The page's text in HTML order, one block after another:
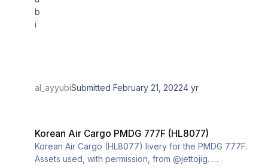
al_ayyubiSubmittedFebruary 21, 20224 yr
Korean Air Cargo PMDG 777F (HL8077)
Korean Air Cargo (HL8077) livery for the PMDG 777F.
Assets used, with permission, from @jettojig.